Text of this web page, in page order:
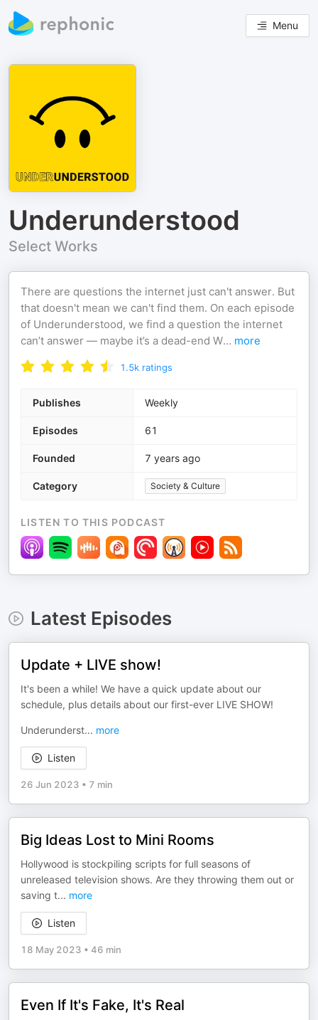
Menu
Underunderstood
Select Works
There are questions the internet just can't answer. But
that doesn't mean we can't find them. On each episode
of Underunderstood, we find a question the internet
can’t answer — maybe it’s a dead-end W... more
1.5k ratings
Publishes Weekly
Episodes 61
Founded 7 years ago
Category Society & Culture
LISTEN TO THIS PODCAST
Latest Episodes
Update + LIVE show!
It's been a while! We have a quick update about our
schedule, plus details about our first-ever LIVE SHOW!
Underunderst... more
Listen
26 Jun 2023 • 7 min
Big Ideas Lost to Mini Rooms
Hollywood is stockpiling scripts for full seasons of
unreleased television shows. Are they throwing them out or
saving t... more
Listen
18 May 2023 • 46 min
Even If It's Fake, It's Real